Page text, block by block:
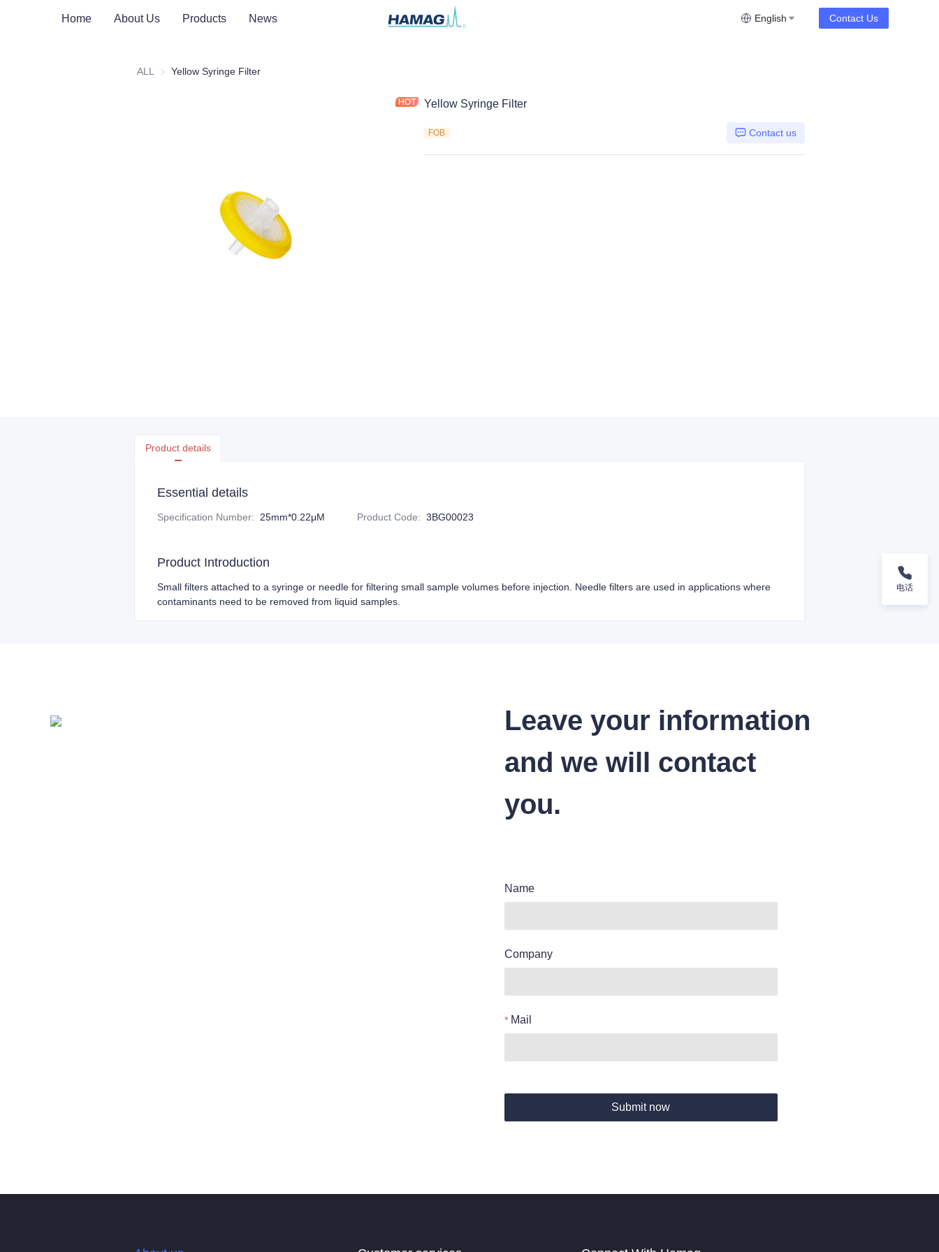
Home About Us Products News English Contact Us
ALL Yellow Syringe Filter
Yellow Syringe Filter
FOB Contact us
Product details
Essential details
Specification Number: 25mm*0.22μM Product Code: 3BG00023
Product Introduction
Small filters attached to a syringe or needle for filtering small sample volumes before injection. Needle filters are used in applications where
contaminants need to be removed from liquid samples.
Leave your information
and we will contact
you.
Name
Company
Mail
Submit now
电话